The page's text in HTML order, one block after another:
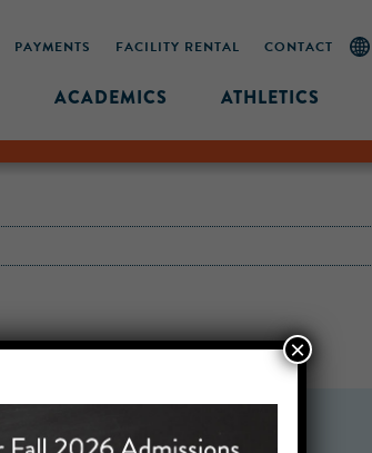
PAYMENTS FACILITY RENTAL CONTACT
ACADEMICS ATHLETICS
MIDDLE SCHOOL CAMPUS
×